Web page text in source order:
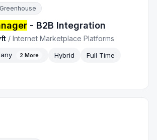
Greenhouse
- B2B Integration
/Internet Marketplace Platforms
2 More Hybrid
Full Time